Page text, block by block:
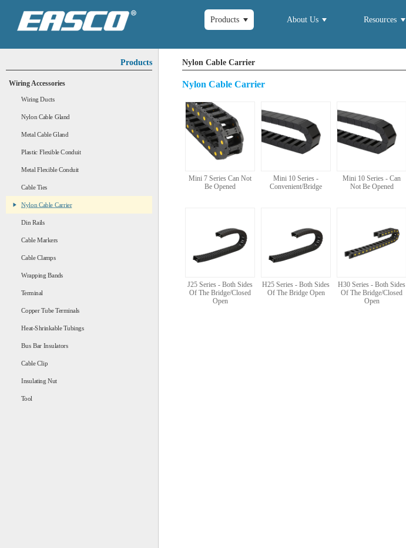
Products About Us Resources
Products
Wiring Accessories
Wiring Ducts
Nylon Cable Gland
Metal Cable Gland
Plastic Flexible Conduit
Metal Flexible Conduit
Cable Ties
Nylon Cable Carrier
Din Rails
Cable Markers
Cable Clamps
Wrapping Bands
Terminal
Copper Tube Terminals
Heat-Shrinkable Tubings
Bus Bar Insulators
Cable Clip
Insulating Nut
Tool
Nylon Cable Carrier
Nylon Cable Carrier
Mini 7 Series Can Not
Be Opened
Mini 10 Series -
Convenient/Bridge
Mini 10 Series - Can
Not Be Opened
J25 Series - Both Sides
Of The Bridge/Closed
Open
H25 Series - Both Sides
Of The Bridge Open
H30 Series - Both Sides
Of The Bridge/Closed
Open